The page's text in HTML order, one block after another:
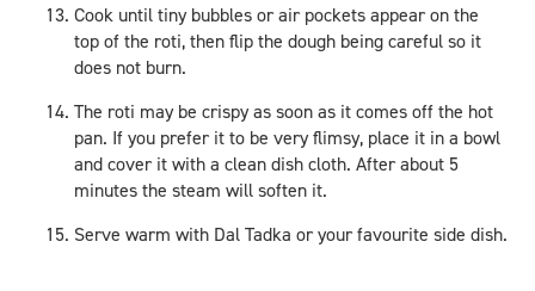
Cook until tiny bubbles or air pockets appear on the
top of the roti, then flip the dough being careful so it
does not burn.
The roti may be crispy as soon as it comes off the hot
pan. If you prefer it to be very flimsy, place it in a bowl
and cover it with a clean dish cloth. After about 5
minutes the steam will soften it.
Serve warm with Dal Tadka or your favourite side dish.